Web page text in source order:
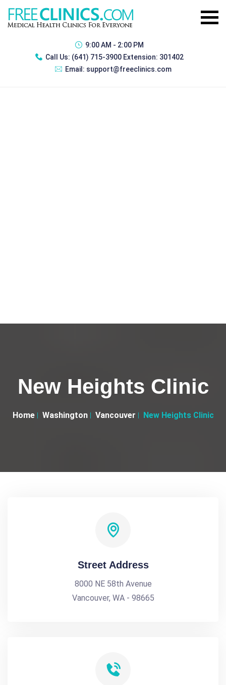
9:00 AM - 2:00 PM
Call Us: (641) 715-3900 Extension: 301402
Email: support@freeclinics.com
New Heights Clinic
Home Washington Vancouver New Heights Clinic
Street Address
8000 NE 58th Avenue
Vancouver, WA - 98665